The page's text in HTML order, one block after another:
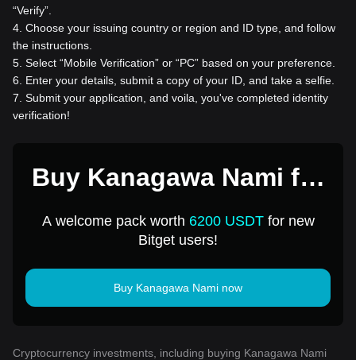
“Verify”.
4 Choose your issuing country or region and ID type, and follow
the instructions.
5 Select “Mobile Verification” or “PC” based on your preference.
6
Enter your details, submit a copy of your ID, and take a selfie.
7 Submit your application, and voila, you've completed identity
verification!
Buy Kanagawa Nami for
A welcome pack worth 6200 USDTfor new
Bitget users!
Buy Kanagawa Nami now
Cryptocurrency investments, including buying Kanagawa Nami